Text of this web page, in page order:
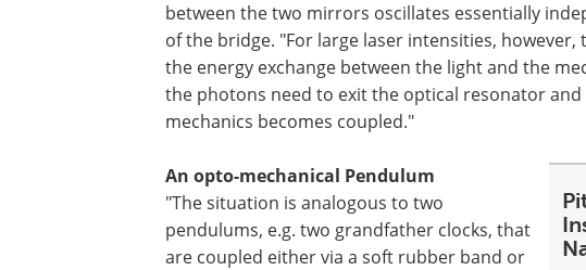
between the two mirrors oscillates essentially
of the bridge. "For large laser intensities,
the energy exchange between the light and the
the photons need to exit the optical resonator
mechanics becomes coupled."
An opto-mechanical Pendulum
"The situation is analogous to two
pendulums, e.g. two grandfather clocks, that
are coupled either via a soft rubber band or